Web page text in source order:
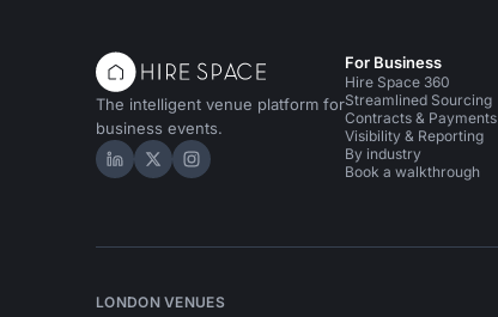
The intelligent venue platform for
business events.
Hire Space on LinkedIn
Hire Space on X
Hire Space on Instagram
For Business
Hire Space 360
Streamlined Sourcing
Contracts & Payments
Visibility & Reporting
By industry
Book a walkthrough
LONDON VENUES